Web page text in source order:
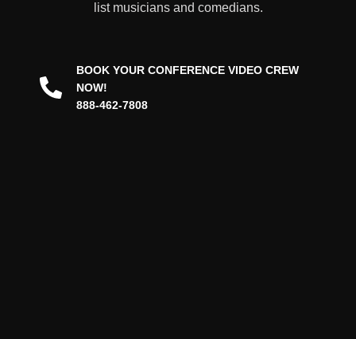
list musicians and comedians.
BOOK YOUR CONFERENCE VIDEO CREW
NOW!
888-462-7808